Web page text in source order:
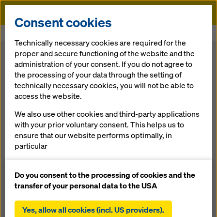
Doka
Systems & Components
Doka offerssystems & componentsfor all areas of
construction activity — for anything from housing
generation facilities, or for building the world’s tallest
structures. You can choose from formwork systems and
components for any construction project and any
requirement.
What are you looking for?
Consent cookies
Technically necessary cookies are required for the
proper and secure functioning of the website and the
administration of your consent. If you do not agree to
the processing of your data through the setting of
technically necessary cookies, you will not be able to
access the website.
We also use other cookies and third-party applications
with your prior voluntary consent. This helps us to
ensure that our website performs optimally, in
particular
website (functional and statistical cookies),
facilitating a smooth purchasing process when
statistical cookies),
Do you consent to the processing of cookies and the
transfer of your personal data to the USA
Yes, allow all cookies (incl. US providers).